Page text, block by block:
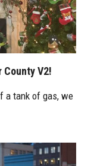
County V2!
a tank of gas, we